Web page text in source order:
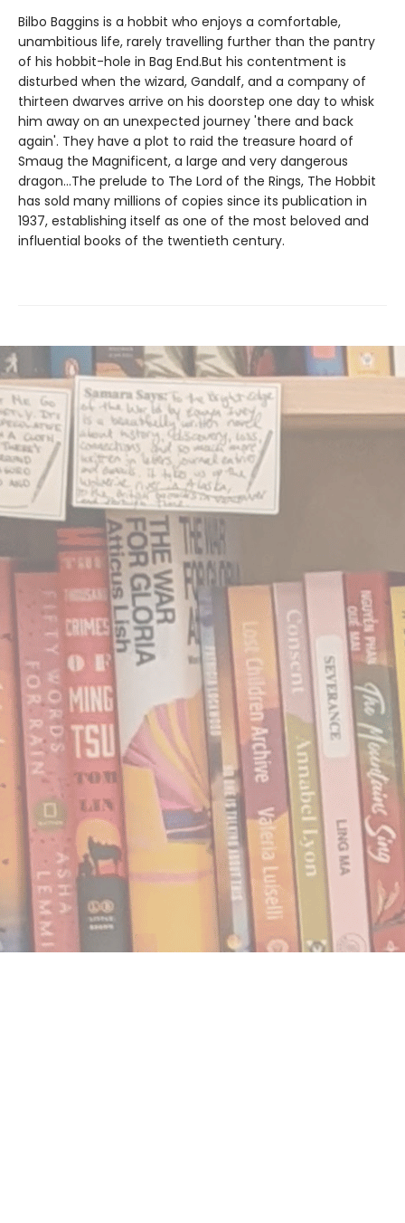
Bilbo Baggins is a hobbit who enjoys a comfortable,
unambitious life, rarely travelling further than the pantry
of his hobbit-hole in Bag End.But his contentment is
disturbed when the wizard, Gandalf, and a company of
thirteen dwarves arrive on his doorstep one day to whisk
him away on an unexpected journey 'there and back
again'. They have a plot to raid the treasure hoard of
Smaug the Magnificent, a large and very dangerous
dragon...The prelude to The Lord of the Rings, The Hobbit
has sold many millions of copies since its publication in
1937, establishing itself as one of the most beloved and
influential books of the twentieth century.